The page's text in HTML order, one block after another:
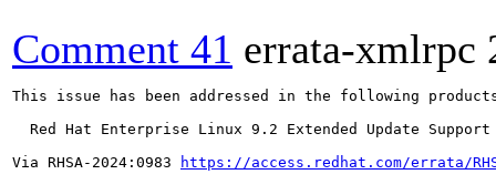
Comment 41 errata-xmlrpc
This issue has been addressed in the following
  Red Hat Enterprise Linux 9.2 Extended Update Support
Via RHSA-2024:0983
https://access.redhat.com/errata/